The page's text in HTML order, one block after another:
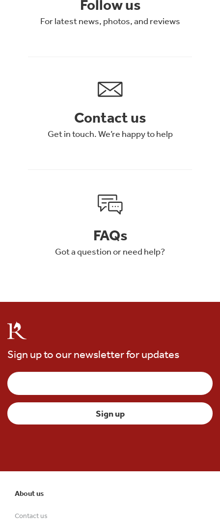
Follow us
For latest news, photos, and reviews
Contact us
Get in touch. We’re happy to help
FAQs
Got a question or need help?
Sign up to our newsletter for updates
About us
Contact us